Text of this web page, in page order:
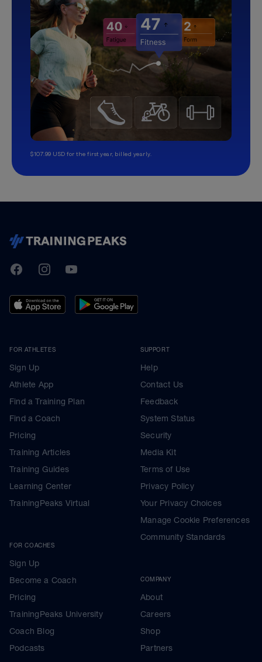
$107.99 USD for the first year, billed yearly.
TrainingPeaks
FacebookInstagramYoutube
FOR ATHLETES
Sign Up
Athlete App
Find a Training Plan
Find a Coach
Pricing
Training Articles
Training Guides
Learning Center
TrainingPeaks Virtual
FOR COACHES
Sign Up
Become a Coach
Pricing
TrainingPeaks University
Coach Blog
Podcasts
SUPPORT
Help
Contact Us
Feedback
System Status
Security
Media Kit
Terms of Use
Privacy Policy
Your Privacy Choices
Manage Cookie Preferences
Community Standards
COMPANY
About
Careers
Shop
Partners